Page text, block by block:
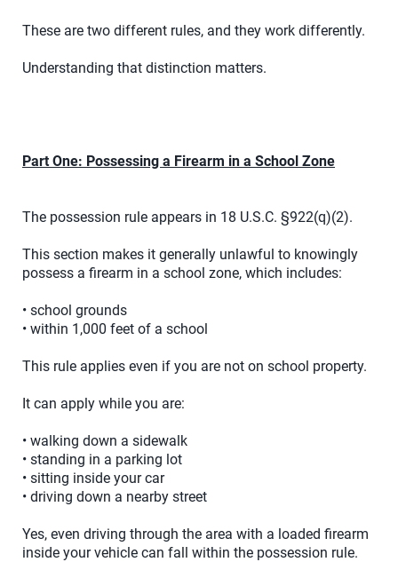
These are two different rules, and they work differently.
Understanding that distinction matters.
Part One: Possessing a Firearm in a School Zone
The possession rule appears in 18 U.S.C. §922(q)(2).
This section makes it generally unlawful to knowingly
possess a firearm in a school zone, which includes:
• school grounds
• within 1,000 feet of a school
This rule applies even if you are not on school property.
It can apply while you are:
• walking down a sidewalk
• standing in a parking lot
• sitting inside your car
• driving down a nearby street
Yes, even driving through the area with a loaded firearm
inside your vehicle can fall within the possession rule.